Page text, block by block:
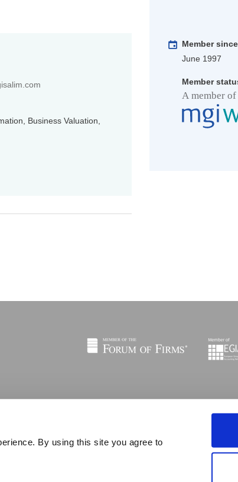
By using this site you agree to
Member since
June 1997
Member
Business Valuation,
© 2026 © Copyright MGI